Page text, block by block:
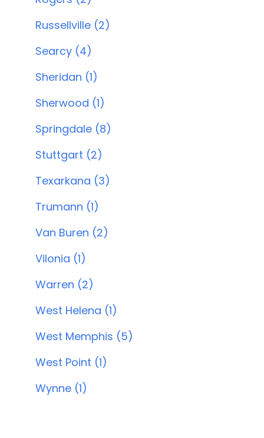
Russellville (2)
Searcy (4)
Sheridan (1)
Sherwood (1)
Springdale (8)
Stuttgart (2)
Texarkana (3)
Trumann (1)
Van Buren (2)
Vilonia (1)
Warren (2)
West Helena (1)
West Memphis (5)
West Point (1)
Wynne (1)